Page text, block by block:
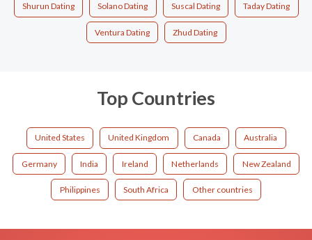
Shurun Dating Solano Dating Suscal Dating Taday Dating
Ventura Dating Zhud Dating
Top Countries
United States United Kingdom Canada Australia
Germany India Ireland Netherlands New Zealand
Philippines South Africa Other countries